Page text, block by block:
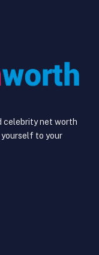
celebrity net worth
yourself to your